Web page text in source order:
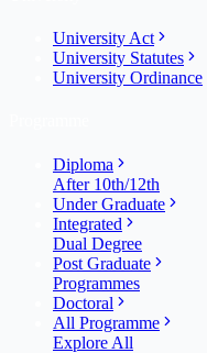
University Act
University Statutes
University Ordinance
Diploma
After 10th/12th
Under Graduate
Integrated
Dual Degree
Post Graduate
Programmes
Doctoral
All Programme
Explore All